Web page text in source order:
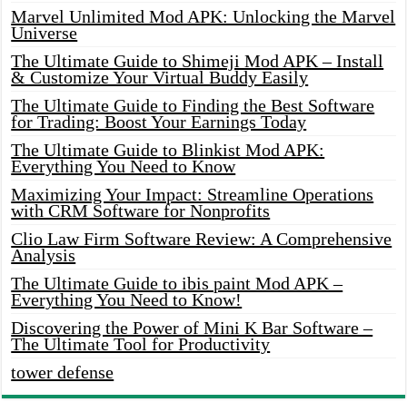
Marvel Unlimited Mod APK: Unlocking the Marvel
Universe
The Ultimate Guide to Shimeji Mod APK – Install
& Customize Your Virtual Buddy Easily
The Ultimate Guide to Finding the Best Software
for Trading: Boost Your Earnings Today
The Ultimate Guide to Blinkist Mod APK:
Everything You Need to Know
Maximizing Your Impact: Streamline Operations
with CRM Software for Nonprofits
Clio Law Firm Software Review: A Comprehensive
Analysis
The Ultimate Guide to ibis paint Mod APK –
Everything You Need to Know!
Discovering the Power of Mini K Bar Software –
The Ultimate Tool for Productivity
tower defense